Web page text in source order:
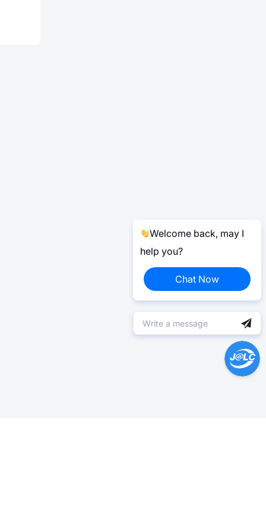
Welcome back, may I
help you?
Chat Now